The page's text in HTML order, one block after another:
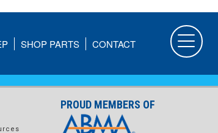
SHOP PARTS CONTACT
PROUD MEMBERS OF